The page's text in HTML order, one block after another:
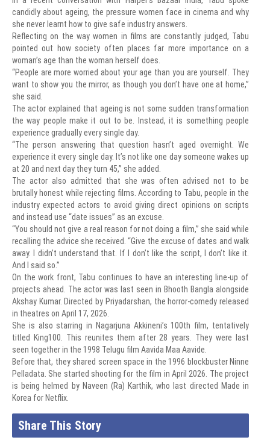
candidly about ageing, the pressure women face in cinema and why
she never learnt how to give safe industry answers.
Reflecting on the way women in films are constantly judged, Tabu
pointed out how society often places far more importance on a
woman’s age than the woman herself does.
“People are more worried about your age than you are yourself. They
want to show you the mirror, as though you don’t have one at home,”
she said.
The actor explained that ageing is not some sudden transformation
the way people make it out to be. Instead, it is something people
experience gradually every single day.
“The person answering that question hasn’t aged overnight. We
experience it every single day. It’s not like one day someone wakes up
at 20 and next day they turn 45,” she added.
The actor also admitted that she was often advised not to be
brutally honest while rejecting films. According to Tabu, people in the
industry expected actors to avoid giving direct opinions on scripts
and instead use “date issues” as an excuse.
“You should not give a real reason for not doing a film,” she said while
recalling the advice she received. “Give the excuse of dates and walk
away. I didn’t understand that. If I don’t like the script, I don’t like it.
And I said so.”
On the work front, Tabu continues to have an interesting line-up of
projects ahead. The actor was last seen in Bhooth Bangla alongside
Akshay Kumar. Directed by Priyadarshan, the horror-comedy released
in theatres on April 17, 2026.
She is also starring in Nagarjuna Akkineni’s 100th film, tentatively
titled King100. This reunites them after 28 years. They were last
seen together in the 1998 Telugu film Aavida Maa Aavide.
Before that, they shared screen space in the 1996 blockbuster Ninne
Pelladata. She started shooting for the film in April 2026. The project
is being helmed by Naveen (Ra) Karthik, who last directed Made in
Korea for Netflix.
Share This Story